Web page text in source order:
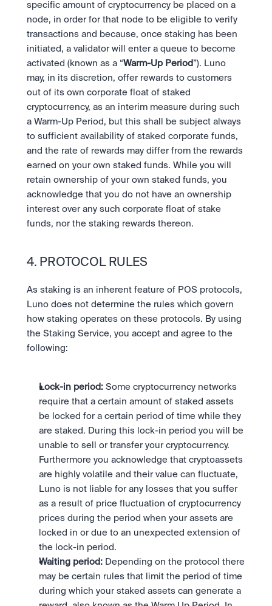
specific amount of cryptocurrency be placed on a
node, in order for that node to be eligible to verify
transactions and because, once staking has been
initiated, a validator will enter a queue to become
activated (known as a “Warm-Up Period ”). Luno
may, in its discretion, offer rewards to customers
out of its own corporate float of staked
cryptocurrency, as an interim measure during such
a Warm-Up Period, but this shall be subject always
to sufficient availability of staked corporate funds,
and the rate of rewards may differ from the rewards
earned on your own staked funds. While you will
retain ownership of your own staked funds, you
acknowledge that you do not have an ownership
interest over any such corporate float of stake
funds, nor the staking rewards thereon.
4. PROTOCOL RULES
As staking is an inherent feature of POS protocols,
Luno does not determine the rules which govern
how staking operates on these protocols. By using
the Staking Service, you accept and agree to the
following:
Lock-in period: Some cryptocurrency networks
require that a certain amount of staked assets
be locked for a certain period of time while they
are staked. During this lock-in period you will be
unable to sell or transfer your cryptocurrency.
Furthermore you acknowledge that cryptoassets
are highly volatile and their value can fluctuate,
Luno is not liable for any losses that you suffer
as a result of price fluctuation of cryptocurrency
prices during the period when your assets are
locked in or due to an unexpected extension of
the lock-in period.
Waiting period: Depending on the protocol there
may be certain rules that limit the period of time
during which your staked assets can generate a